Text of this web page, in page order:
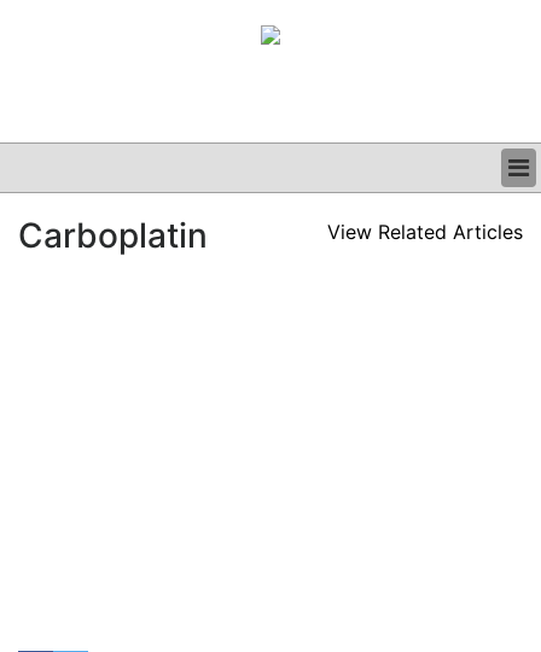
CLINICAL
Carboplatin View Related Articles